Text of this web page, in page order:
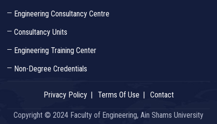
Engineering Consultancy Centre
Consultancy Units
Engineering Training Center
Non-Degree Credentials
Privacy Policy Terms Of Use Contact
Copyright © 2024 Faculty of Engineering, Ain Shams University